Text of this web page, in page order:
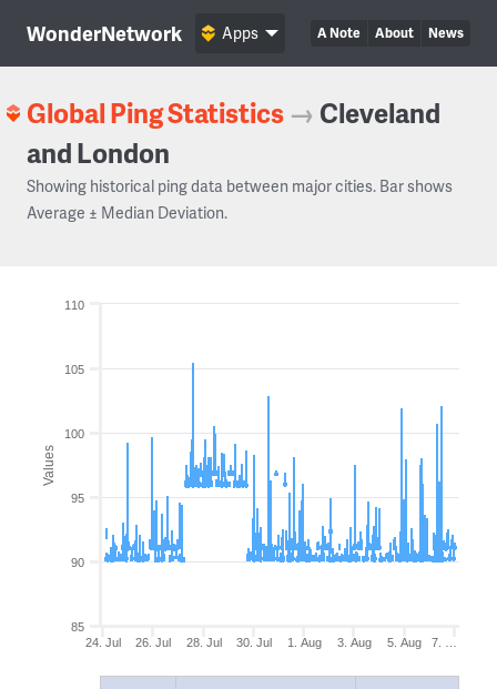
WonderNetwork A Note About News
Apps
Global Ping Statistics → Cleveland
and London
Showing historical ping data between major cities. Bar shows
Average ± Median Deviation.
Values
24. Jul 26. Jul 28. Jul 30. Jul 1. Aug 3. Aug 5. Aug 7. …
85
90
95
100
105
110